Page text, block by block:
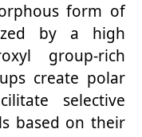
form of
by a high
group-rich
create polar
selective
based on their